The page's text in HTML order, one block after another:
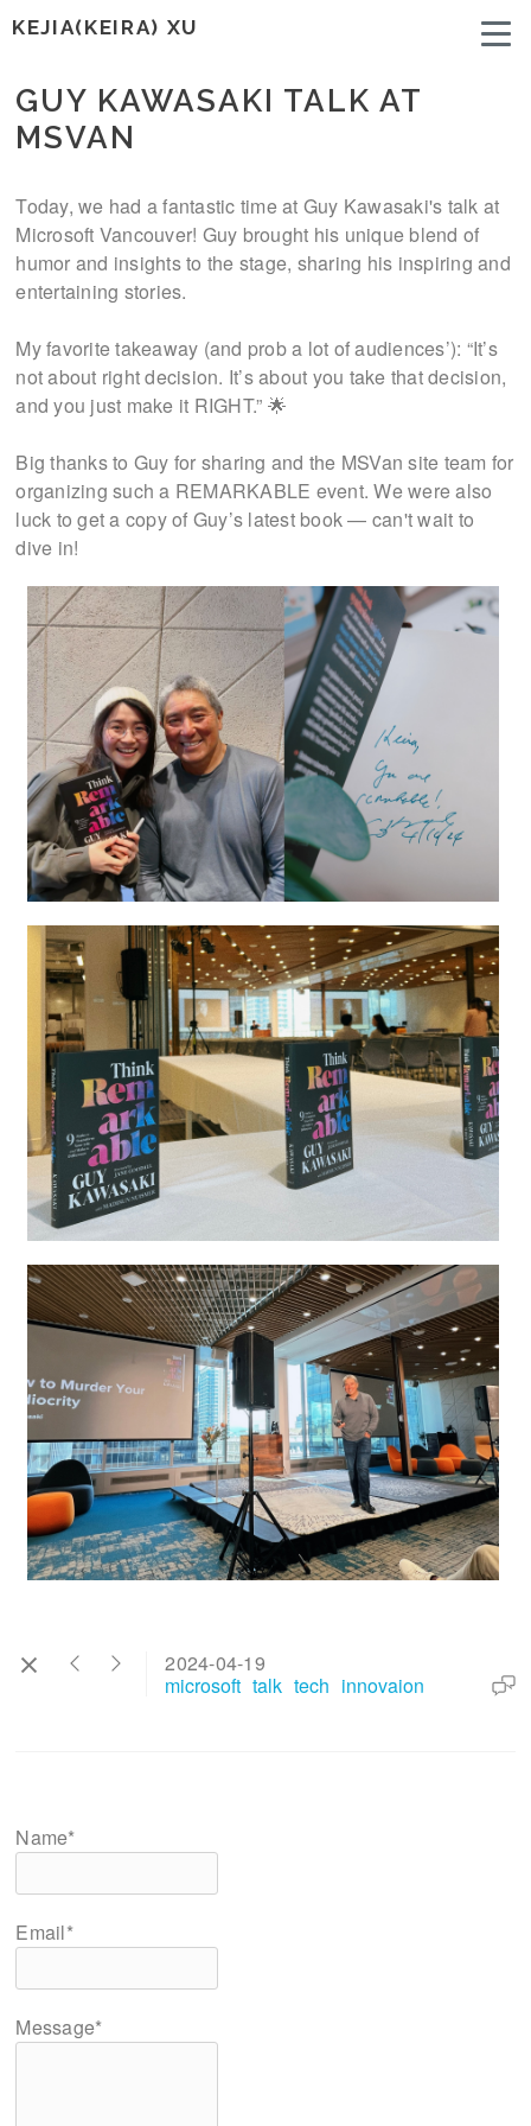
KEJIA(KEIRA) XU
GUY KAWASAKI TALK AT
MSVAN
Today, we had a fantastic time at Guy Kawasaki's talk at
Microsoft Vancouver! Guy brought his unique blend of
humor and insights to the stage, sharing his inspiring and
entertaining stories.
My favorite takeaway (and prob a lot of audiences’): “It’s
not about right decision. It’s about you take that decision,
and you just make it RIGHT.” 🌟
Big thanks to Guy for sharing and the MSVan site team for
organizing such a REMARKABLE event. We were also
luck to get a copy of Guy’s latest book — can't wait to
dive in!
2024-04-19
microsoft talk tech innovaion
Name*
Email*
Message*